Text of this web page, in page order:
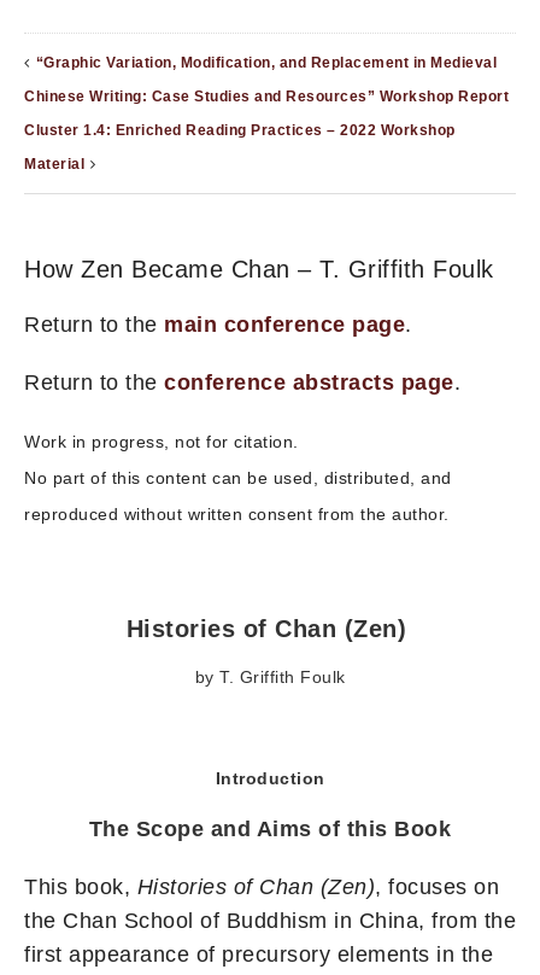
“Graphic Variation, Modification, and Replacement in Medieval
Chinese Writing: Case Studies and Resources” Workshop Report
Cluster 1.4: Enriched Reading Practices – 2022 Workshop
Material
How Zen Became Chan – T. Griffith Foulk
Return to the main conference page.
Return to the conference abstracts page.
Work in progress, not for citation.
No part of this content can be used, distributed, and
reproduced without written consent from the author.
Histories of Chan (Zen)
by T. Griffith Foulk
Introduction
The Scope and Aims of this Book
This book, Histories of Chan (Zen), focuses on
the Chan School of Buddhism in China, from the
first appearance of precursory elements in the